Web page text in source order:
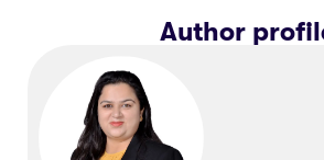
Author